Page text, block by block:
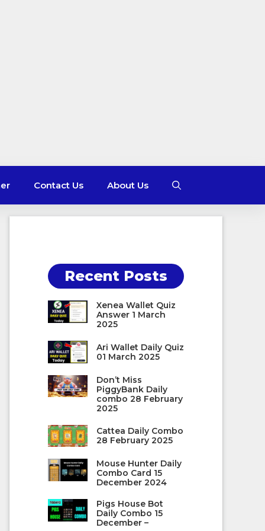
Contact Us About Us
Recent Posts
Xenea Wallet Quiz
Answer 1 March
2025
Ari Wallet Daily Quiz
01 March 2025
Don’t Miss
PiggyBank Daily
combo 28 February
2025
Cattea Daily Combo
28 February 2025
Mouse Hunter Daily
Combo Card 15
December 2024
Pigs House Bot
Daily Combo 15
December –